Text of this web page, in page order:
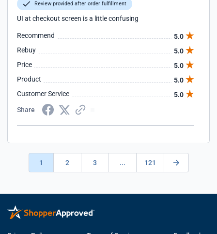
Review provided after order fulfillment
UI at checkout screen is a little confusing
Recommend
5.0
Rebuy
5.0
Price
5.0
Product
5.0
Customer Service
5.0
Share
1 2 3 ... 121